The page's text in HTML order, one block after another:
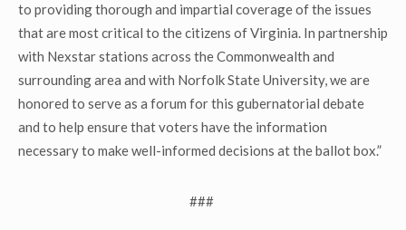
to providing thorough and impartial coverage of the issues
that are most critical to the citizens of Virginia. In partnership
with Nexstar stations across the Commonwealth and
surrounding area and with Norfolk State University, we are
honored to serve as a forum for this gubernatorial debate
and to help ensure that voters have the information
necessary to make well-informed decisions at the ballot box.”
###